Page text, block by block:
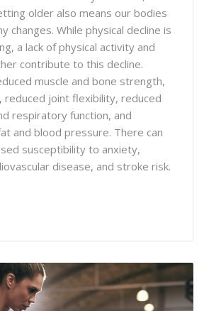
older also means our bodies
changes. While physical decline is
a lack of physical activity and
contribute to this decline.
muscle and bone strength,
reduced joint flexibility, reduced
respiratory function, and
and blood pressure. There can
susceptibility to anxiety,
disease, and stroke risk.